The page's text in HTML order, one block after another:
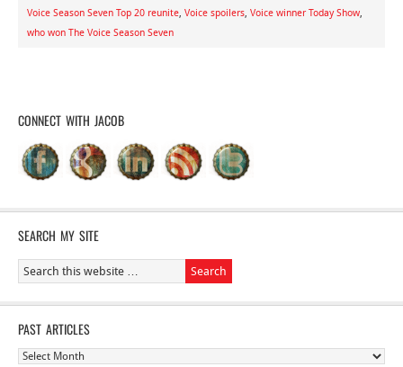
Voice Season Seven Top 20 reunite, Voice spoilers, Voice winner Today Show,
who won The Voice Season Seven
CONNECT WITH JACOB
SEARCH MY SITE
PAST ARTICLES
Past